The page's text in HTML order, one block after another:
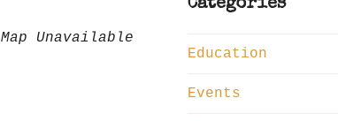
Map Unavailable
Categories
Education
Events